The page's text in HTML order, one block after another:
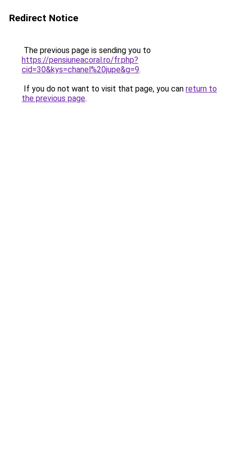
Redirect Notice
The previous page is sending you to
https://pensiuneacoral.ro/fr.php?
cid=30&kys=chanel%20jupe&g=9.
If you do not want to visit that page, you can return to
the previous page.